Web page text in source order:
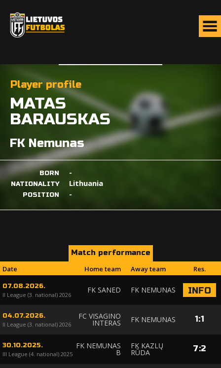
Player profile
MATAS
BARAUSKAS
FK Nemunas
BORN -
NATIONALITY Lithuania
POSITION -
Match performance
Date
Home team Away team Res.
07.08.2026.
II League (3. national) 2026
FK SANED FK NEMUNAS INFO
04.07.2026.
II League (3. national) 2026
FC VISAGINO
INTERAS FK NEMUNAS 1:1
30.10.2025.
III League (4. national) 2025
FK NEMUNAS
B
FK KAZLŲ
RŪDA 7:2